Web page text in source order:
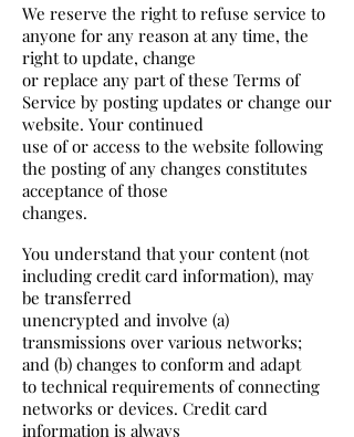
We reserve the right to refuse service to
anyone for any reason at any time, the
right to update, change
or replace any part of these Terms of
Service by posting updates or change our
website. Your continued
use of or access to the website following
the posting of any changes constitutes
acceptance of those
changes.
You understand that your content (not
including credit card information), may
be transferred
unencrypted and involve (a)
transmissions over various networks;
and (b) changes to conform and adapt
to technical requirements of connecting
networks or devices. Credit card
information is always